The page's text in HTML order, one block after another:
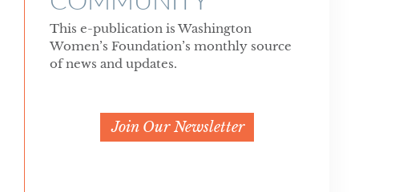
This e-publication is Washington
Women’s Foundation’s monthly source
of news and updates.
Join Our Newsletter